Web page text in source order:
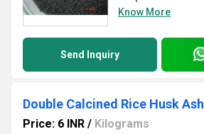
Know More
Send Inquiry
Double Calcined Rice Husk Ash
Price: 6 INR / Kilograms